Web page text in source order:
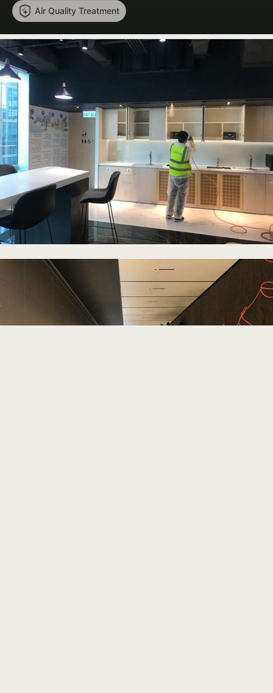
Air Quality Treatment